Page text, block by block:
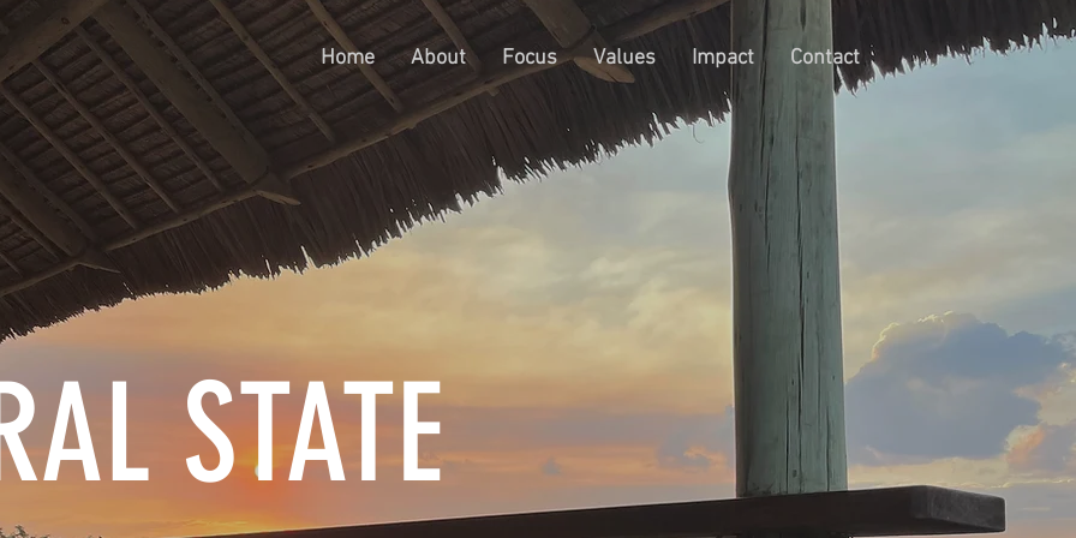
Home About Focus Values Impact Contact
STATE